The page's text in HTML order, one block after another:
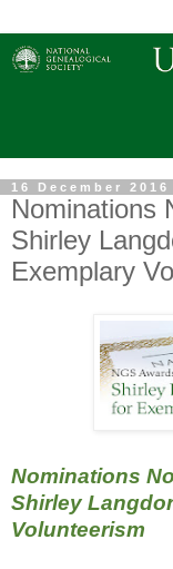
16 December 2016
Nominations
Shirley
Exemplary
Nominations
Shirley
Volunteerism